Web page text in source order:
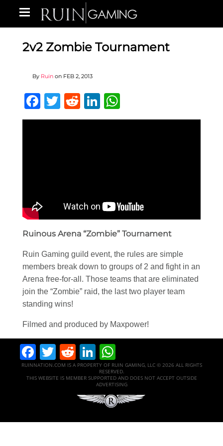
2v2 Zombie Tournament
By Ruin on FEB 2, 2013
Facebook
Twitter
RedditLinkedIn
Ruinous Arena “Zombie” Tournament
Ruin Gaming guild event, the rules are simple
members break down to groups of 2 and fight in an
Arena free-for-all. Those teams that are eliminated
join the “Zombie” raid, the last two player team
standing wins!
Filmed and produced by Maxpower!
Facebook
Twitter
RedditLinkedIn
RUINNATION.COM IS A PROPERTY OF RUIN GAMING, LLC © 2026 ALL RIGHTS
RESERVED.
THIS WEBSITE IS MEMBER SUPPORTED AND DOES NOT ACCEPT OUTSIDE
ADVERTISING